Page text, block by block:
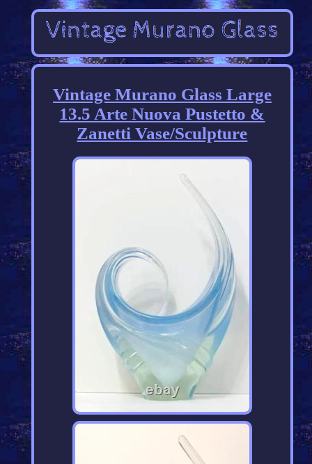
Vintage Murano Glass Large
13.5 Arte Nuova Pustetto &
Zanetti Vase/Sculpture